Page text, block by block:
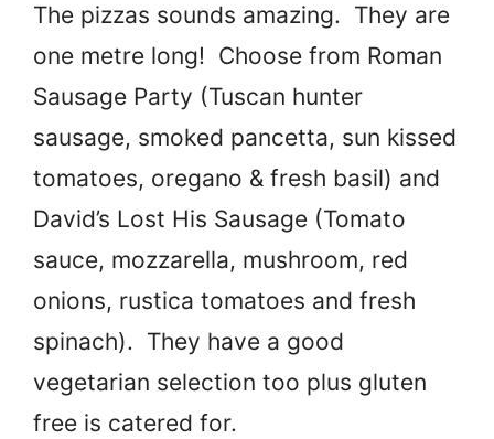
The pizzas sounds amazing. They are
one metre long! Choose from Roman
Sausage Party (Tuscan hunter
sausage, smoked pancetta, sun kissed
tomatoes, oregano & fresh basil) and
David’s Lost His Sausage (Tomato
sauce, mozzarella, mushroom, red
onions, rustica tomatoes and fresh
spinach). They have a good
vegetarian selection too plus gluten
free is catered for.